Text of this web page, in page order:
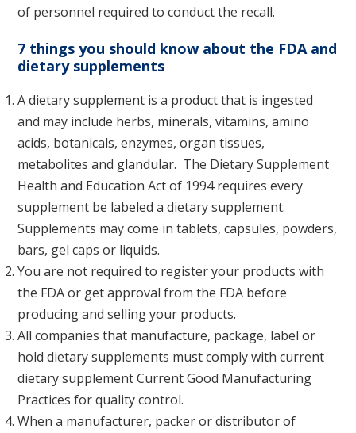
of personnel required to conduct the recall.
7 things you should know about the FDA and
dietary supplements
A dietary supplement is a product that is ingested
and may include herbs, minerals, vitamins, amino
acids, botanicals, enzymes, organ tissues,
metabolites and glandular. The Dietary Supplement
Health and Education Act of 1994 requires every
supplement be labeled a dietary supplement.
Supplements may come in tablets, capsules, powders,
bars, gel caps or liquids.
You are not required to register your products with
the FDA or get approval from the FDA before
producing and selling your products.
All companies that manufacture, package, label or
hold dietary supplements must comply with current
dietary supplement Current Good Manufacturing
Practices for quality control.
When a manufacturer, packer or distributor of